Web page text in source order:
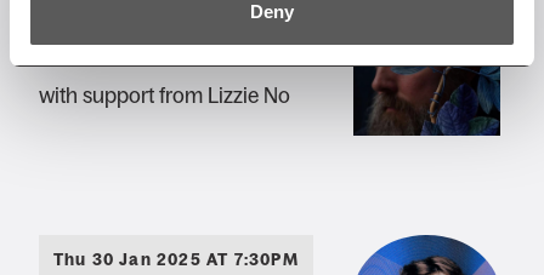
Deny
Iron & Wine
with support from Lizzie No
Thu 30 Jan 2025 AT 7:30PM